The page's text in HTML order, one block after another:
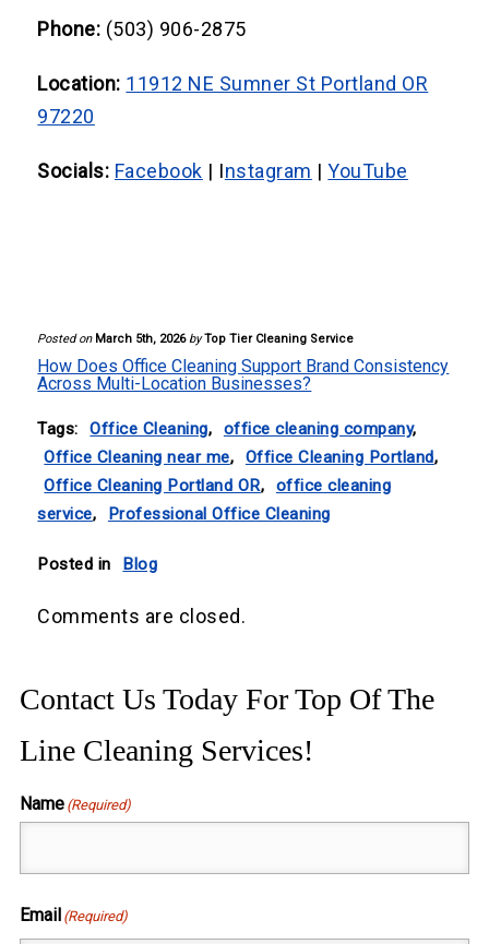
and respect for customers and employees
Phone: (503) 906-2875
Location: 11912 NE Sumner St Portland OR
97220
Socials: Facebook | Instagram |YouTube
Posted on March 5th, 2026 by Top Tier Cleaning Service
How Does Office Cleaning Support Brand Consistency
Across Multi-Location Businesses?
Tags: Office Cleaning, office cleaning company,
Office Cleaning near me, Office Cleaning Portland,
Office Cleaning Portland OR,
office cleaning
service, Professional Office Cleaning
Posted in Blog
Comments are closed.
Contact Us Today For Top Of The
Line Cleaning Services!
Name (Required)
Email (Required)